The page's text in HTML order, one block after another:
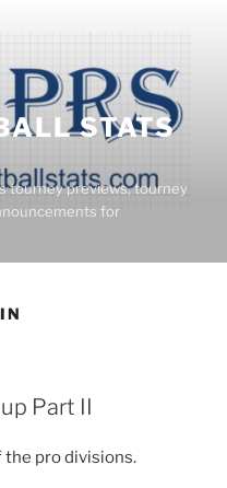
STATS
tourney previews, tourney
for
Part II
the pro divisions.